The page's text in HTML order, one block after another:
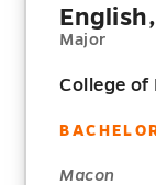
Major
College of
Macon